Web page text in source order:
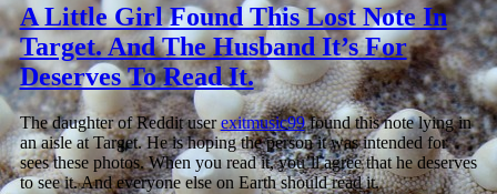
A Little Girl Found This Lost Note In
Target. And The Husband It’s For
Deserves To Read It.
The daughter of Reddit userexitmusic99found this note lying in
an aisle at Target. He is hoping the person it was intended for
sees these photos. When you read it, you’ll agree that he deserves
to see it. And everyone else on Earth should read it.